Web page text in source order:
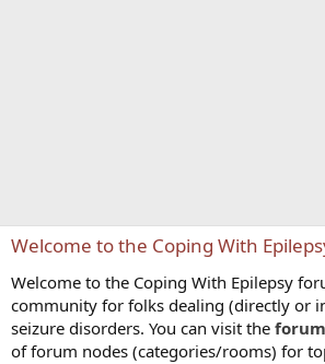
Welcome to the Coping With
Welcome to the Coping With Epilepsy
community for folks dealing (directly or
seizure disorders. You can visit the
of forum nodes (categories/rooms) for